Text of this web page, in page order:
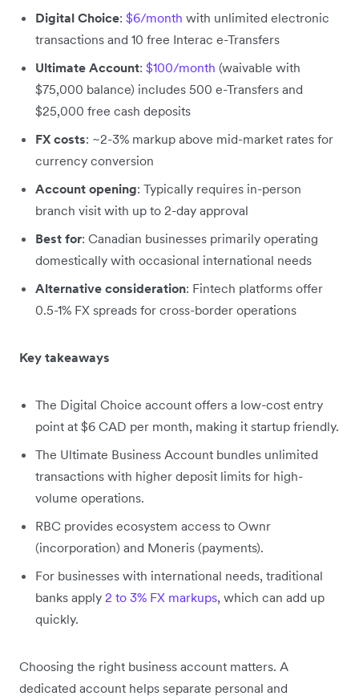
Digital Choice: $6/month with unlimited electronic
transactions and 10 free Interac e-Transfers
Ultimate Account: $100/month (waivable with
$75,000 balance) includes 500 e-Transfers and
$25,000 free cash deposits
FX costs: ~2-3% markup above mid-market rates for
currency conversion
Account opening: Typically requires in-person
branch visit with up to 2-day approval
Best for: Canadian businesses primarily operating
domestically with occasional international needs
Alternative consideration: Fintech platforms offer
0.5-1% FX spreads for cross-border operations
Key takeaways
The Digital Choice account offers a low-cost entry
point at $6 CAD per month, making it startup friendly.
The Ultimate Business Account bundles unlimited
transactions with higher deposit limits for high-
volume operations.
RBC provides ecosystem access to Ownr
(incorporation) and Moneris (payments).
For businesses with international needs, traditional
banks apply 2 to 3% FX markups, which can add up
quickly.
Choosing the right business account matters. A
dedicated account helps separate personal and